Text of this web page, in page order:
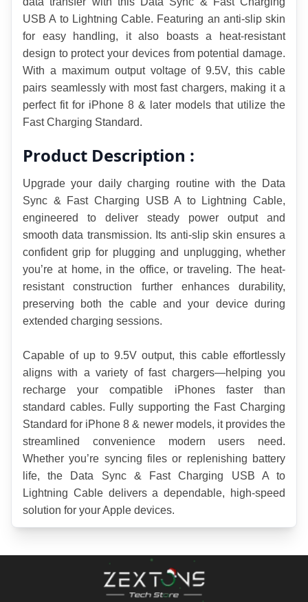
USB A to Lightning Cable. Featuring an anti-slip skin
for easy handling, it also boasts a heat-resistant
design to protect your devices from potential damage.
With a maximum output voltage of 9.5V, this cable
pairs seamlessly with most fast chargers, making it a
perfect fit for iPhone 8 & later models that utilize the
Fast Charging Standard.
Product Description :
Upgrade your daily charging routine with the Data
Sync & Fast Charging USB A to Lightning Cable,
engineered to deliver steady power output and
smooth data transmission. Its anti-slip skin ensures a
confident grip for plugging and unplugging, whether
you’re at home, in the office, or traveling. The heat-
resistant construction further enhances durability,
preserving both the cable and your device during
extended charging sessions.
Capable of up to 9.5V output, this cable effortlessly
aligns with a variety of fast chargers—helping you
recharge your compatible iPhones faster than
standard cables. Fully supporting the Fast Charging
Standard for iPhone 8 & newer models, it provides the
streamlined convenience modern users need.
Whether you’re syncing files or replenishing battery
life, the Data Sync & Fast Charging USB A to
Lightning Cable delivers a dependable, high-speed
solution for your Apple devices.